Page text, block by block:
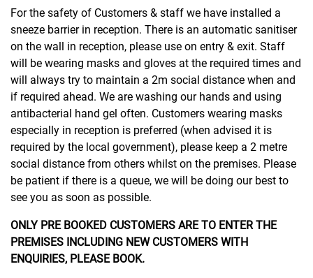
For the safety of Customers & staff we have installed a
sneeze barrier in reception. There is an automatic sanitiser
on the wall in reception, please use on entry & exit. Staff
will be wearing masks and gloves at the required times and
will always try to maintain a 2m social distance when and
if required ahead. We are washing our hands and using
antibacterial hand gel often. Customers wearing masks
especially in reception is preferred (when advised it is
required by the local government), please keep a 2 metre
social distance from others whilst on the premises. Please
be patient if there is a queue, we will be doing our best to
see you as soon as possible.
ONLY PRE BOOKED CUSTOMERS ARE TO ENTER THE
PREMISES INCLUDING NEW CUSTOMERS WITH
ENQUIRIES, PLEASE BOOK.